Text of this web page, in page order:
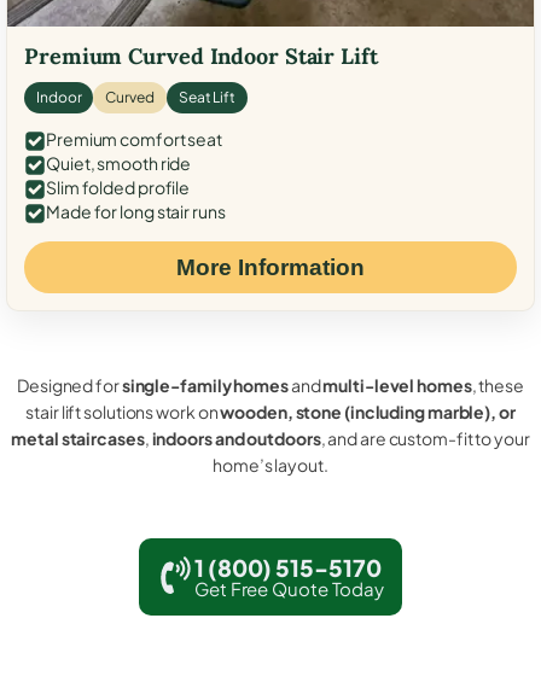
Premium Curved Indoor Stair Lift
Indoor Curved Seat Lift
Premium comfort seat
Quiet, smooth ride
Slim folded profile
Made for long stair runs
More Information
Designed forsingle-family homesandmulti-level homes, these
stair lift solutions work onwooden, stone (including marble), or
metal staircases,indoors and outdoors, and are custom-fit to your
home’s layout.
1 (800) 515-5170
Get Free Quote Today